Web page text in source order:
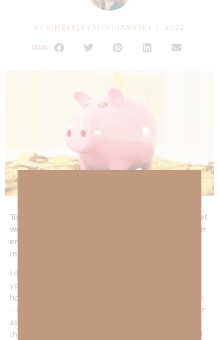
BY KIMBERLY FAITH JANUARY 4, 2022
SHARE
Today, God asked me: My child, what is your TRUE net
worth, that is,
value of the investment of your
entire
investing wisely?
I don’t want to make a bad gamble with my future—do
you? When we typically think about our investment
holdings, it’s usually about our material possessions like
—real estate, retirement, a business, and physical other
assets. But are the material possessions in and of
themselves really worth a lifetime of blood, sweat, and